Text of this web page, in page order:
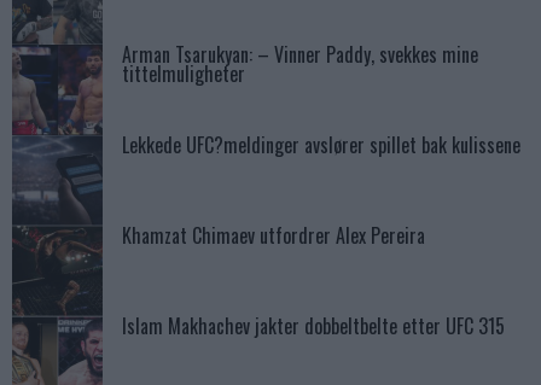
Arman Tsarukyan: – Vinner Paddy, svekkes mine
tittelmuligheter
Lekkede UFC?meldinger avslører spillet bak kulissene
Khamzat Chimaev utfordrer Alex Pereira
Islam Makhachev jakter dobbeltbelte etter UFC 315